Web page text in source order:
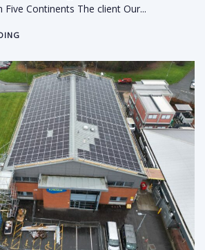
Continents The client Our...